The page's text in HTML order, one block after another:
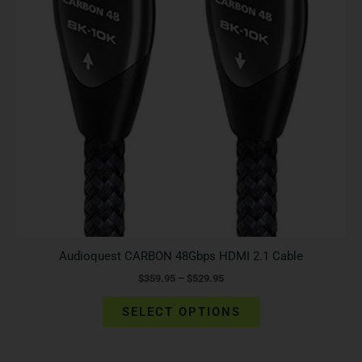
Audioquest CARBON 48Gbps HDMI 2.1 Cable
$359.95 – $529.95
SELECT OPTIONS
The
options
chosen